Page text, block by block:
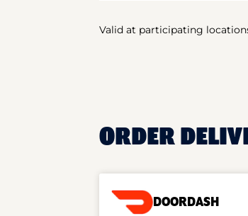
Valid at participating
ORDER
DOORDASH